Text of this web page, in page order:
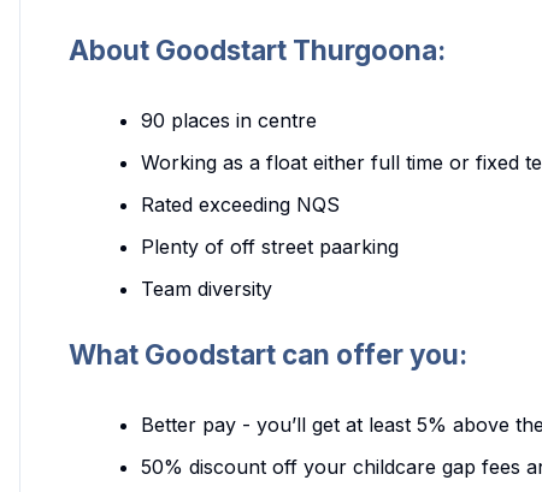
About Goodstart Thurgoona:
90 places in centre
Working as a float either full time or fixed
Rated exceeding NQS
Plenty of off street paarking
Team diversity
What Goodstart can offer you:
Better pay - you’ll get at least 5% above
50% discount off your childcare gap fees